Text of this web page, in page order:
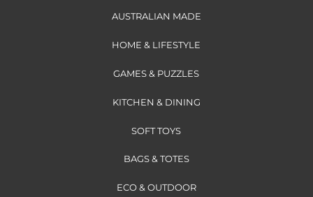
AUSTRALIAN MADE
HOME & LIFESTYLE
GAMES & PUZZLES
KITCHEN & DINING
SOFT TOYS
BAGS & TOTES
ECO & OUTDOOR